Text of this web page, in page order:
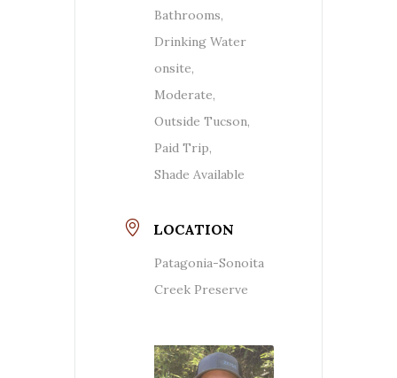
Bathrooms,
Drinking Water
onsite,
Moderate,
Outside Tucson,
Paid Trip,
Shade Available
LOCATION
Patagonia-Sonoita
Creek Preserve